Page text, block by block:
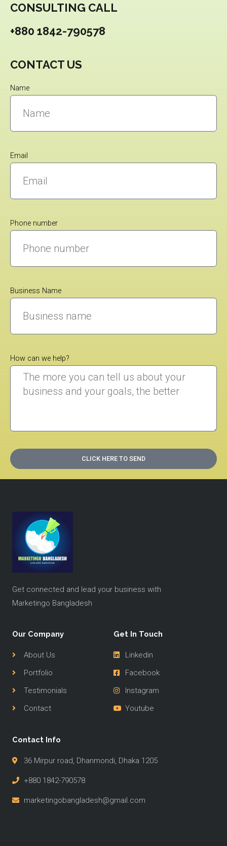
CONSULTING CALL
+880 1842-790578
CONTACT US
Name
Email
Phone number
Business Name
How can we help?
CLICK HERE TO SEND
Get connected and lead your business with
Marketingo Bangladesh
Our Company
About Us
Portfolio
Testimonials
Contact
Get In Touch
Linkedin
Facebook
Instagram
Youtube
Contact Info
36 Mirpur road, Dhanmondi, Dhaka 1205
+880 1842-790578
marketingobangladesh@gmail.com